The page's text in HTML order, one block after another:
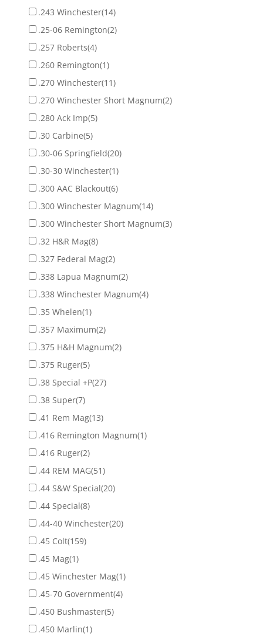
.243 Winchester(14)
.25-06 Remington(2)
.257 Roberts(4)
.260 Remington(1)
.270 Winchester(11)
.270 Winchester Short Magnum(2)
.280 Ack Imp(5)
.30 Carbine(5)
.30-06 Springfield(20)
.30-30 Winchester(1)
.300 AAC Blackout(6)
.300 Winchester Magnum(14)
.300 Winchester Short Magnum(3)
.32 H&R Mag(8)
.327 Federal Mag(2)
.338 Lapua Magnum(2)
.338 Winchester Magnum(4)
.35 Whelen(1)
.357 Maximum(2)
.375 H&H Magnum(2)
.375 Ruger(5)
.38 Special +P(27)
.38 Super(7)
.41 Rem Mag(13)
.416 Remington Magnum(1)
.416 Ruger(2)
.44 REM MAG(51)
.44 S&W Special(20)
.44 Special(8)
.44-40 Winchester(20)
.45 Colt(159)
.45 Mag(1)
.45 Winchester Mag(1)
.45-70 Government(4)
.450 Bushmaster(5)
.450 Marlin(1)